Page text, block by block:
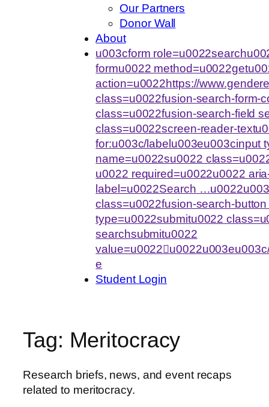
Our Partners
Donor Wall
About
u003cform
formu0022
action=u0022https://
class=u0022fusion-search-form-
class=u0022fusion-search-field
class=u0022screen-reader-
for:u003c/labelu003eu003cinput
name=u0022su0022
u0022 required=u0022u0022
label=u0022Search
class=u0022fusion-search-
type=u0022submitu0022
searchsubmitu0022
e
Student Login
Tag: Meritocracy
Research briefs, news, and event recaps
related to meritocracy.